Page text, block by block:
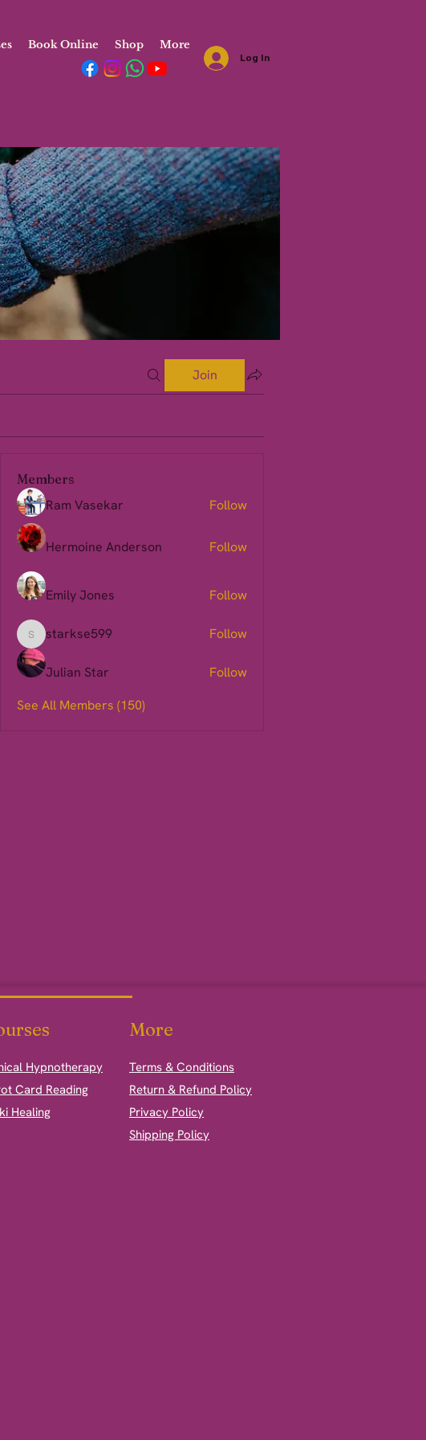
Book Online Shop More
Log In
Join
Members
Ram Vasekar Follow
Hermoine Anderson Follow
Emily Jones Follow
starkse599
starkse599 Follow
Julian Star
Follow
See All Members (150)
More
Hypnotherapy
Card Reading
Healing
Terms & Conditions
Return & Refund Policy
Privacy Policy
Shipping Policy